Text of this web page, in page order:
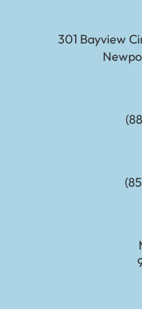
301 Bayview